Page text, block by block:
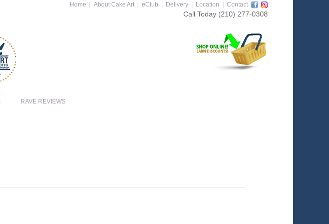
Home About Cake Art eClub Delivery Location Contact
Call Today (210) 277-0308
RAVE REVIEWS